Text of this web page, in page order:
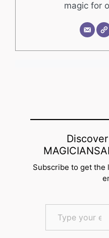
magic for
Subscribe to get the
Type your email…